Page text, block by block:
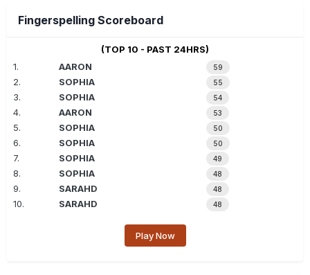
Fingerspelling Scoreboard
(TOP 10 - PAST 24HRS)
1.
AARON 59
2. SOPHIA 55
3. SOPHIA 54
4. AARON 53
5. SOPHIA 50
6. SOPHIA 50
7. SOPHIA 49
8. SOPHIA 48
9. SARAHD 48
10. SARAHD 48
Play Now